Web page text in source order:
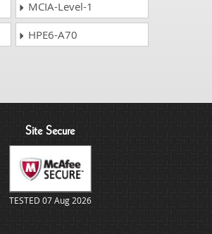
MCIA-Level-1
HPE6-A70
Site Secure
TESTED 07 Aug 2026